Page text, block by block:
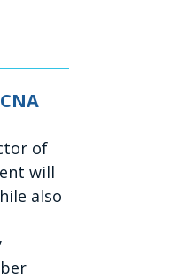
of
will
also